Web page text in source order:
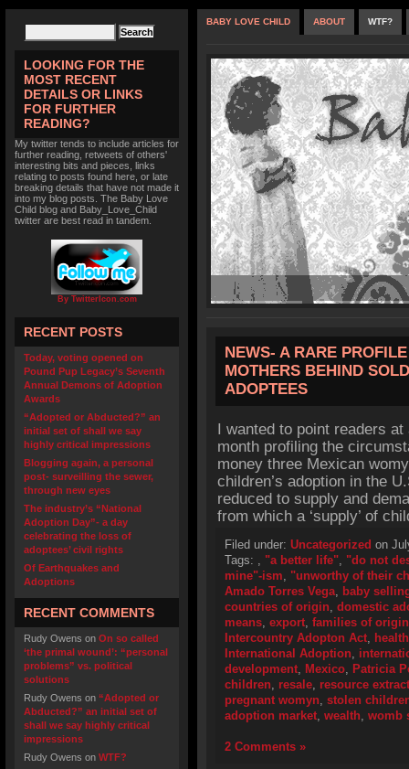
LOOKING FOR THE
MOST RECENT
DETAILS OR LINKS
FOR FURTHER
READING?
My twitter tends to include articles for
further reading, retweets of others'
interesting bits and pieces, links
relating to posts found here, or late
breaking details that have not made it
into my blog posts. The Baby Love
Child blog and Baby_Love_Child
twitter are best read in tandem.
By TwitterIcon.com
RECENT POSTS
Today, voting opened on
Pound Pup Legacy’s Seventh
Annual Demons of Adoption
Awards
“Adopted or Abducted?” an
initial set of shall we say
highly critical impressions
Blogging again, a personal
post- surveilling the sewer,
through new eyes
The industry’s “National
Adoption Day”- a day
celebrating the loss of
adoptees’ civil rights
Of Earthquakes and
Adoptions
RECENT COMMENTS
Rudy Owens on On so called
‘the primal wound’: “personal
problems” vs. political
solutions
Rudy Owens on “Adopted or
Abducted?” an initial set of
shall we say highly critical
impressions
Rudy Owens on WTF?
BABY LOVE CHILD ABOUT WTF?
NEWS- A RARE
MOTHERS BEHIND
ADOPTEES
I wanted to point readers
month profiling the
money three Mexican
children’s adoption in the
reduced to supply and
from which a ‘supply’ of
Filed under: Uncategorized on
Tags: , "a better life", "do not
mine"-ism, "unworthy of their
Amado Torres Vega, baby
countries of origin, domestic
means, export, families of origin
Intercountry Adopton Act,
International Adoption,
development, Mexico, Patricia
children, resale, resource
pregnant womyn, stolen
adoption market, wealth, womb
2 Comments »